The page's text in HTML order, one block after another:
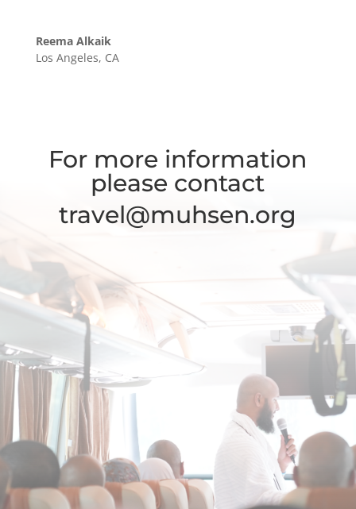
Reema Alkaik
Los Angeles, CA
For more information
please contact
travel@muhsen.org